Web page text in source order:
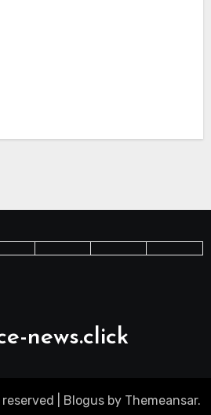
news.click
Blogusby Themeansar.